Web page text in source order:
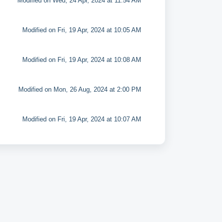
Modified on Fri, 19 Apr, 2024 at 10:05 AM
Modified on Fri, 19 Apr, 2024 at 10:08 AM
Modified on Mon, 26 Aug, 2024 at 2:00 PM
Modified on Fri, 19 Apr, 2024 at 10:07 AM